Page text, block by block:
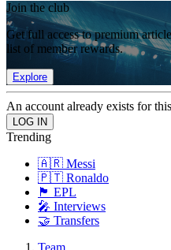
Join the club
Get full access to premium
list of member rewards.
Explore
An account already exists for
Trending
🇦🇷 Messi
🇵🇹 Ronaldo
🏴󠁧󠁢󠁥󠁮󠁧󠁿 EPL
🎤 Interviews
🤝 Transfers
Team